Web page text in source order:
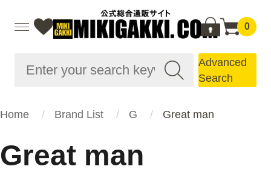
0
Advanced
Search
Home Brand List G Great man
Great man